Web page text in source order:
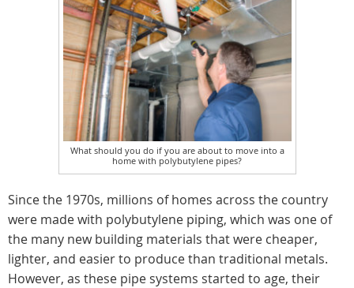
What should you do if you are about to move into a
home with polybutylene pipes?
Since the 1970s, millions of homes across the country
were made with polybutylene piping, which was one of
the many new building materials that were cheaper,
lighter, and easier to produce than traditional metals.
However, as these pipe systems started to age, their